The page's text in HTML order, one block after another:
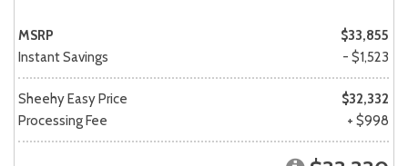
MSRP
$33,855
Instant Savings
- $1,523
Sheehy Easy Price
$32,332
Processing Fee
+ $998